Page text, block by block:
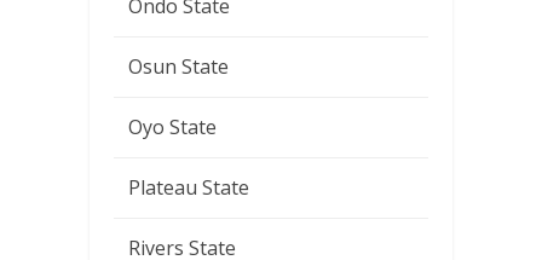
Ondo State
Osun State
Oyo State
Plateau State
Rivers State